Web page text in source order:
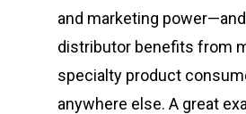
and marketing
distributor benefits from
specialty product
anywhere else. A great